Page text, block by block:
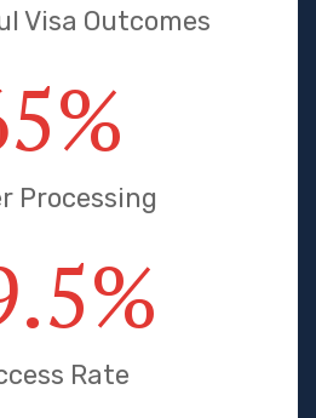
Visa Outcomes
%
Processing
%
Rate